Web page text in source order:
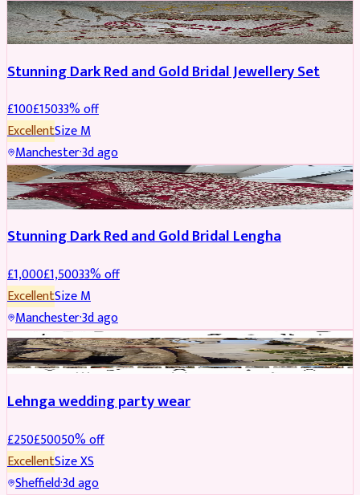
JEWELLERY REDUCED
Stunning Dark Red and Gold Bridal Jewellery Set
£100£15033% off
ExcellentSizeM
Manchester·3d ago
BRIDAL REDUCED
Stunning Dark Red and Gold Bridal Lengha
£1,000£1,50033% off
ExcellentSizeM
Manchester·3d ago
PARTYWEAR REDUCED
Lehnga wedding party wear
£250£50050% off
ExcellentSizeXS
Sheffield·3d ago